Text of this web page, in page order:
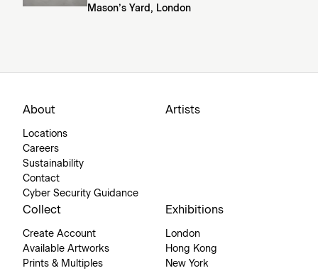
Mason’s Yard, London
About
Locations
Careers
Sustainability
Contact
Cyber Security Guidance
Artists
Collect
Create Account
Available Artworks
Prints & Multiples
Exhibitions
London
Hong Kong
New York